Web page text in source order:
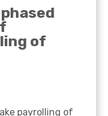
of
payrolling of